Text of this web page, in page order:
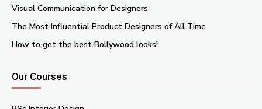
Visual Communication for Designers
The Most Influential Product Designers of All Time
How to get the best Bollywood looks!
Our Courses